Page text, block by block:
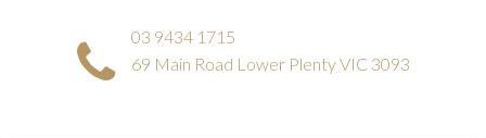
03 9434 1715
69 Main Road Lower Plenty VIC 3093